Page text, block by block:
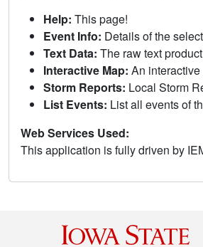
Help: This page!
Event Info: Details of the
Text Data: The raw text
Interactive Map: An
Storm Reports: Local Storm
List Events: List all events of
Web Services Used:
This application is fully driven by